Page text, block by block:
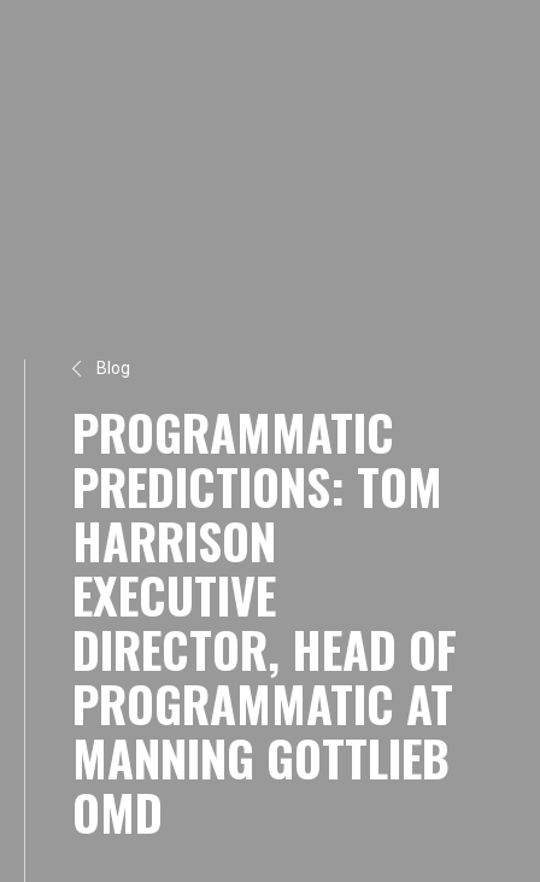
Blog
PROGRAMMATIC
PREDICTIONS: TOM
HARRISON
EXECUTIVE
DIRECTOR, HEAD OF
PROGRAMMATIC AT
MANNING GOTTLIEB
OMD